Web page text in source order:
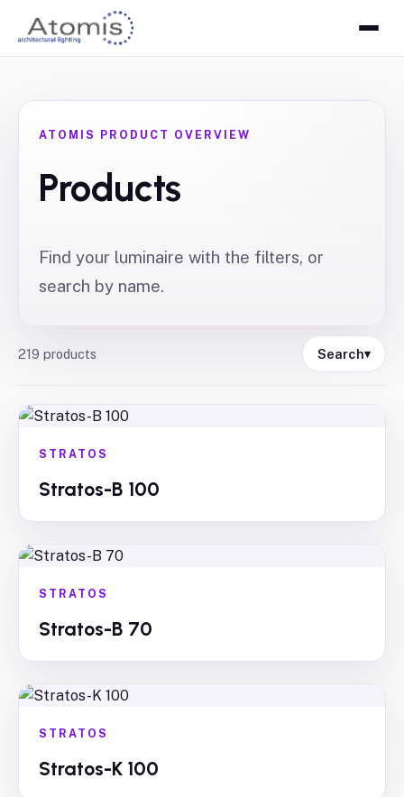
ATOMIS PRODUCT OVERVIEW
Products
Find your luminaire with the filters, or
search by name.
219 products Search▾
STRATOS
Stratos-B 100
STRATOS
Stratos-B 70
STRATOS
Stratos-K 100